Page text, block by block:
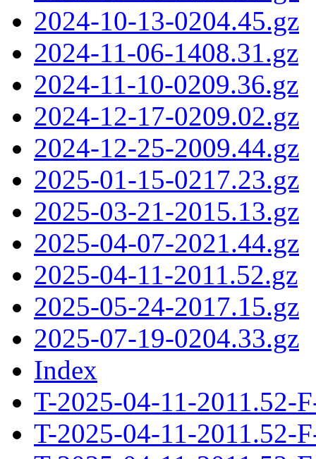
2024-10-13-0204.45.gz
2024-11-06-1408.31.gz
2024-11-10-0209.36.gz
2024-12-17-0209.02.gz
2024-12-25-2009.44.gz
2025-01-15-0217.23.gz
2025-03-21-2015.13.gz
2025-04-07-2021.44.gz
2025-04-11-2011.52.gz
2025-05-24-2017.15.gz
2025-07-19-0204.33.gz
Index
T-2025-04-11-2011.52-
T-2025-04-11-2011.52-